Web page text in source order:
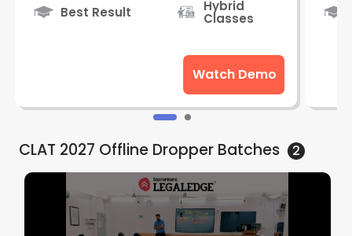
Best Result
Hybrid
Classes
Watch Demo
CLAT 2027 Offline DropperBatches 2